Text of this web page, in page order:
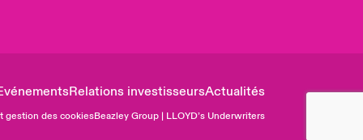
Relations investisseursActualités
gestion des cookiesBeazley Group | LLOYD’s Underwriters